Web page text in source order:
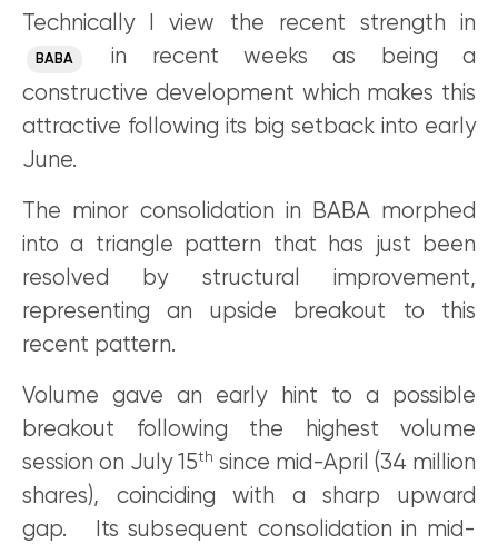
Technically I view the recent strength in
BABA
in recent weeks as being a
constructive development which makes this
attractive following its big setback into early
June.
The minor consolidation in BABA morphed
into a triangle pattern that has just been
resolved by structural improvement,
representing an upside breakout to this
recent pattern.
Volume gave an early hint to a possible
breakout following the highest volume
session on July 15th since mid-April (34 million
shares), coinciding with a sharp upward
gap. Its subsequent consolidation in mid-